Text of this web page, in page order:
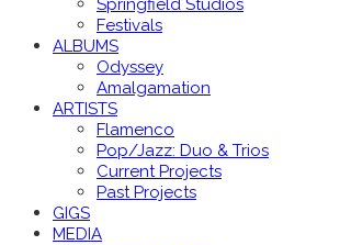
Springfield Studios
Festivals
ALBUMS
Odyssey
Amalgamation
ARTISTS
Flamenco
Pop/Jazz: Duo & Trios
Current Projects
Past Projects
GIGS
MEDIA